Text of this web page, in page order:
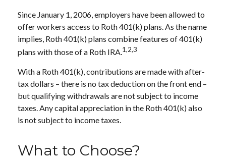
Since January 1, 2006, employers have been allowed to
offer workers access to Roth 401(k) plans. As the name
implies, Roth 401(k) plans combine features of 401(k)
plans with those of a Roth IRA.1,2,3
With a Roth 401(k), contributions are made with after-
tax dollars – there is no tax deduction on the front end –
but qualifying withdrawals are not subject to income
taxes. Any capital appreciation in the Roth 401(k) also
is not subject to income taxes.
What to Choose?